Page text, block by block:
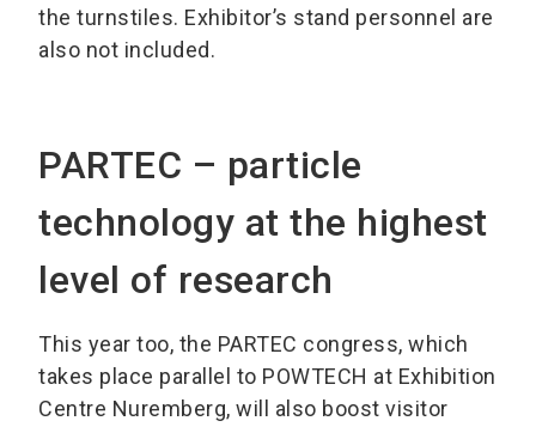
the turnstiles. Exhibitor’s stand personnel are
also not included.
PARTEC – particle
technology at the highest
level of research
This year too, the PARTEC congress, which
takes place parallel to POWTECH at Exhibition
Centre Nuremberg, will also boost visitor